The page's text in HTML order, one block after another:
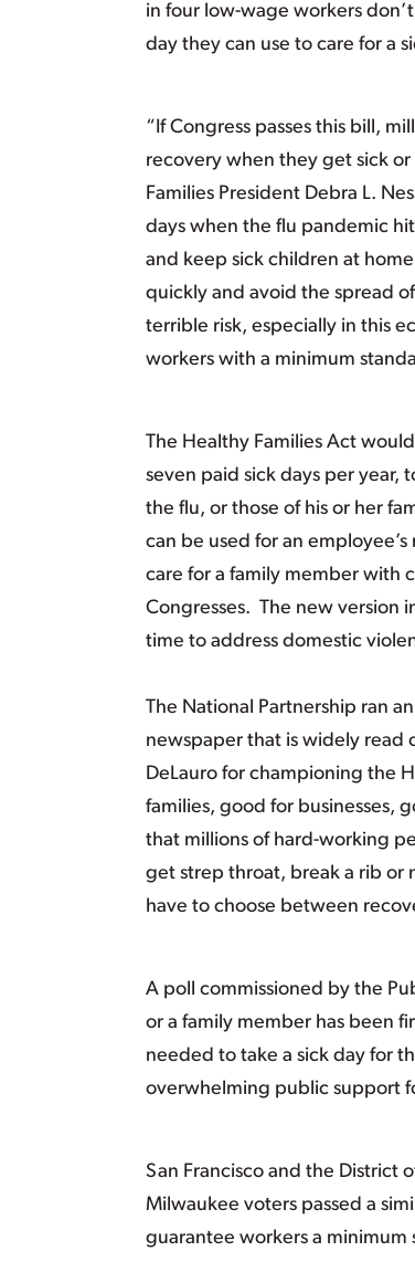
in four low-wage workers
day they can use to care for a
“If Congress passes this bill,
recovery when they get sick
Families President Debra L.
days when the flu pandemic
and keep sick children at
quickly and avoid the spread
terrible risk, especially in this
workers with a minimum
The Healthy Families Act
seven paid sick days per year,
the flu, or those of his or her
can be used for an
care for a family member with
Congresses. The new version
time to address domestic
The National Partnership ran
newspaper that is widely read
DeLauro for championing the
families, good for businesses,
that millions of hard-working
get strep throat, break a rib or
have to choose between
A poll commissioned by the
or a family member has been
needed to take a sick day for
overwhelming public support
San Francisco and the District
Milwaukee voters passed a
guarantee workers a minimum